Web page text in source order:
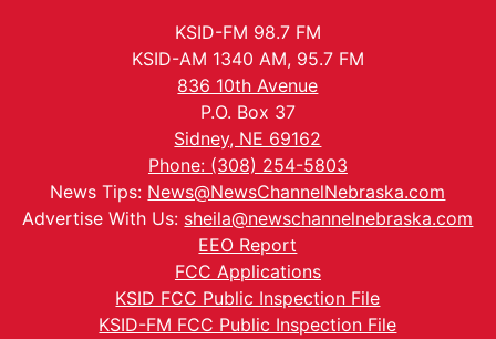
KSID-FM 98.7 FM
KSID-AM 1340 AM, 95.7 FM
836 10th Avenue
P.O. Box 37
Sidney, NE 69162
Phone: (308) 254-5803
News Tips: News@NewsChannelNebraska.com
Advertise With Us: sheila@newschannelnebraska.com
EEO Report
FCC Applications
KSID FCC Public Inspection File
KSID-FM FCC Public Inspection File